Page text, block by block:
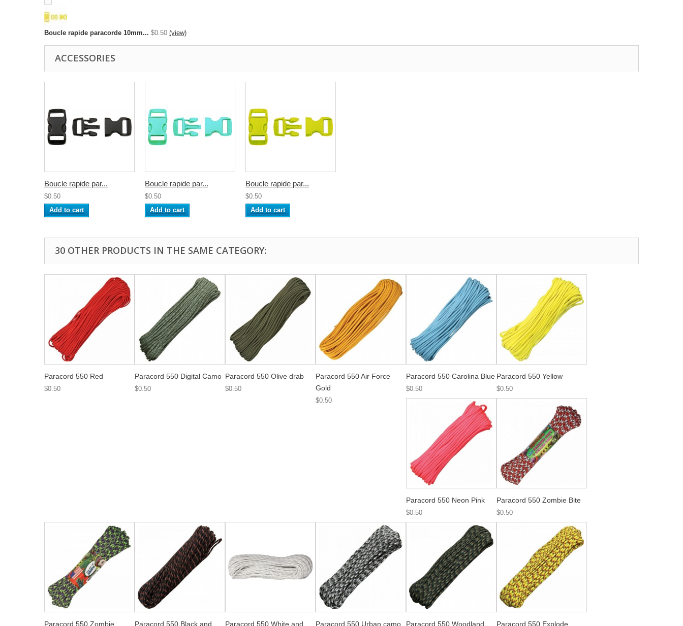
Boucle rapide paracorde 10mm... $0.50 (view)
ACCESSORIES
Boucle rapide par...
$0.50
Add to cart
Boucle rapide par...
$0.50
Add to cart
Boucle rapide par...
$0.50
Add to cart
30 OTHER PRODUCTS IN THE SAME CATEGORY:
Paracord 550 Red
$0.50
Paracord 550 Digital Camo
$0.50
Paracord 550 Olive drab
$0.50
Paracord 550 Air Force
Gold
$0.50
Paracord 550 Carolina Blue
$0.50
Paracord 550 Yellow
$0.50
Paracord 550 Neon Pink
$0.50
Paracord 550 Zombie Bite
$0.50
Paracord 550 Zombie
Paracord 550 Black and
Paracord 550 White and
Paracord 550 Urban camo
Paracord 550 Woodland
Paracord 550 Explode